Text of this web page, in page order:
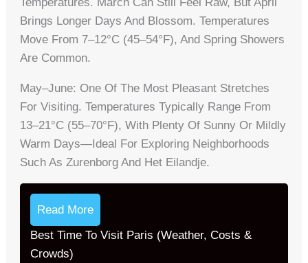
Brings Longer Days And Blossom. Temperatures
Move From 7–12°C (45–54°F), And Spring Showers
Are Common.
May–June: One Of The Most Pleasant Stretches
For Visiting. Temperatures Typically Range From
13–21°C (55–70°F), With Plenty Of Sunny Or Mildly
Warm Days—Ideal For Exploring Neighborhoods
Such As Zurenborg And Het Eilandje.
Read More
Best Time To Visit Paris (Weather, Costs &
Crowds)